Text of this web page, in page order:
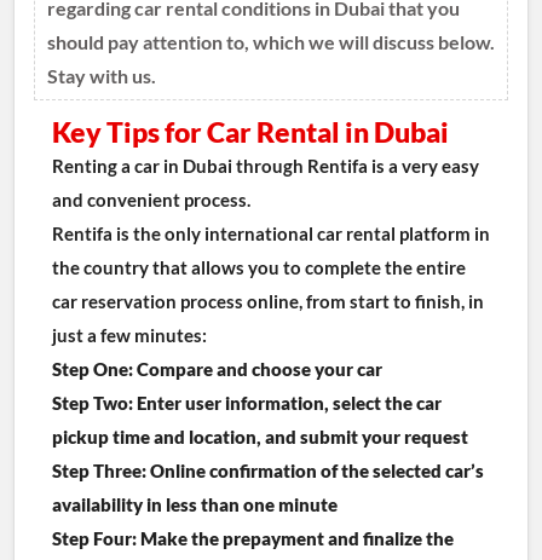
regarding car rental conditions in Dubai that you
should pay attention to, which we will discuss below.
Stay with us.
Key Tips for Car Rental in Dubai
Renting a car in Dubai through Rentifa is a very easy
and convenient process.
Rentifa is the only international car rental platform in
the country that allows you to complete the entire
car reservation process online, from start to finish, in
just a few minutes:
Step One: Compare and choose your car
Step Two: Enter user information, select the car
pickup time and location, and submit your request
Step Three: Online confirmation of the selected car’s
availability in less than one minute
Step Four: Make the prepayment and finalize the